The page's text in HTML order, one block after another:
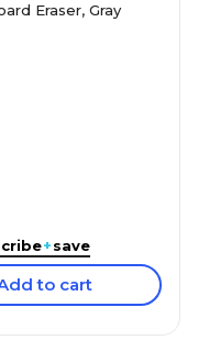
Eraser, Gray
+save
to cart